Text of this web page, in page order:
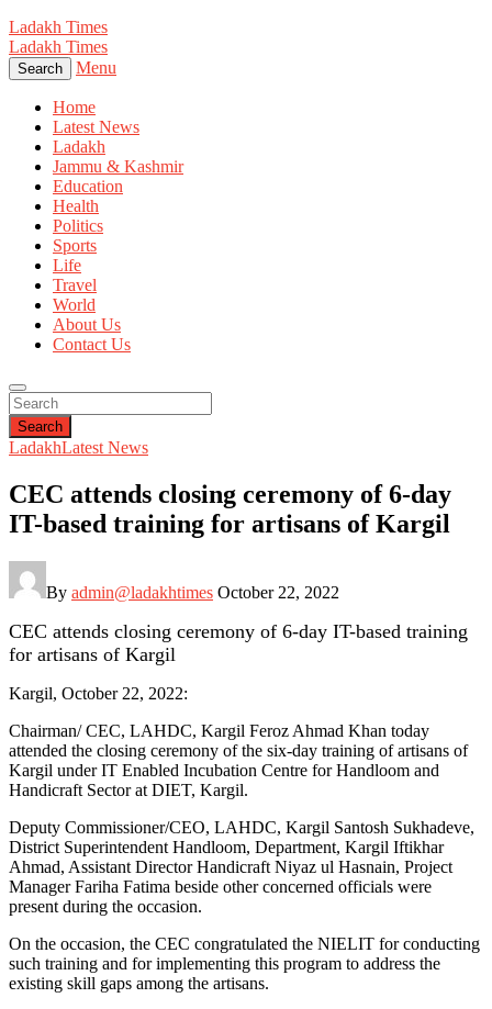
Ladakh Times
Ladakh Times
Search Menu
Home
Latest News
Ladakh
Jammu & Kashmir
Education
Health
Politics
Sports
Life
Travel
World
About Us
Contact Us
Search
LadakhLatest News
CEC attends closing ceremony of 6-day
IT-based training for artisans of Kargil
By admin@ladakhtimes October 22, 2022
CEC attends closing ceremony of 6-day IT-based training
for artisans of Kargil
Kargil, October 22, 2022:
Chairman/ CEC, LAHDC, Kargil Feroz Ahmad Khan today
attended the closing ceremony of the six-day training of artisans of
Kargil under IT Enabled Incubation Centre for Handloom and
Handicraft Sector at DIET, Kargil.
Deputy Commissioner/CEO, LAHDC, Kargil Santosh Sukhadeve,
District Superintendent Handloom, Department, Kargil Iftikhar
Ahmad, Assistant Director Handicraft Niyaz ul Hasnain, Project
Manager Fariha Fatima beside other concerned officials were
present during the occasion.
On the occasion, the CEC congratulated the NIELIT for conducting
such training and for implementing this program to address the
existing skill gaps among the artisans.